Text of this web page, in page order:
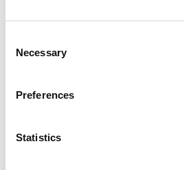
Selection
Necessary
Preferences
Statistics
new drugs and support
By the start of 2021, Dr
good progress. He feels that
Academy’s Senior Research
collaborations particularly
industrial sponsors. He says “I
couple of years we will